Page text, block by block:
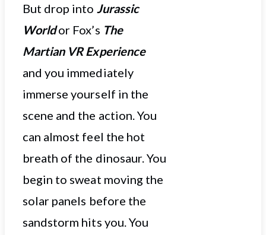
But drop into Jurassic
Worldor Fox’s The
Martian VR Experience
and you immediately
immerse yourself in the
scene and the action. You
can almost feel the hot
breath of the dinosaur. You
begin to sweat moving the
solar panels before the
sandstorm hits you. You